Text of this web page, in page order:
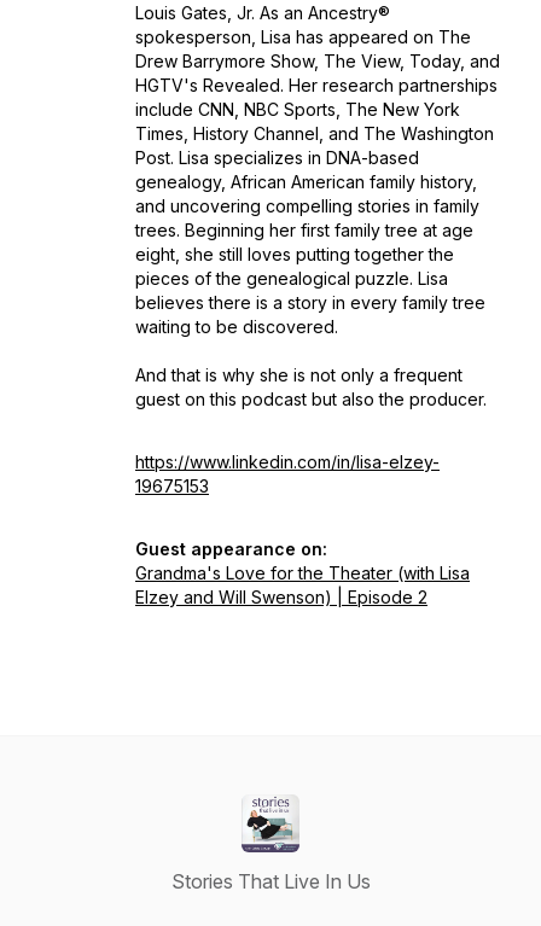
Louis Gates, Jr. As an Ancestry®
spokesperson, Lisa has appeared on The
Drew Barrymore Show, The View, Today, and
HGTV's Revealed. Her research partnerships
include CNN, NBC Sports, The New York
Times, History Channel, and The Washington
Post. Lisa specializes in DNA-based
genealogy, African American family history,
and uncovering compelling stories in family
trees. Beginning her first family tree at age
eight, she still loves putting together the
pieces of the genealogical puzzle. Lisa
believes there is a story in every family tree
waiting to be discovered.
And that is why she is not only a frequent
guest on this podcast but also the producer.
https://www.linkedin.com/in/lisa-elzey-
19675153
Guest appearance on:
Grandma's Love for the Theater (with Lisa
Elzey and Will Swenson) | Episode 2
Stories That Live In Us